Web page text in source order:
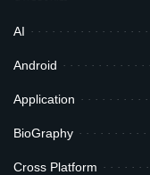
AI
Android
Application
BioGraphy
Cross Platform